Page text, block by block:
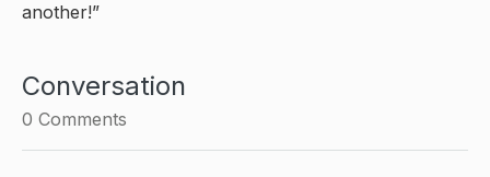
another!”
Conversation
0 Comments